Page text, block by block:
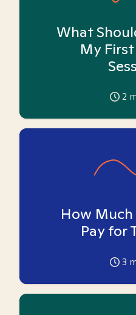
What
My
2
How Much
Pay for
3